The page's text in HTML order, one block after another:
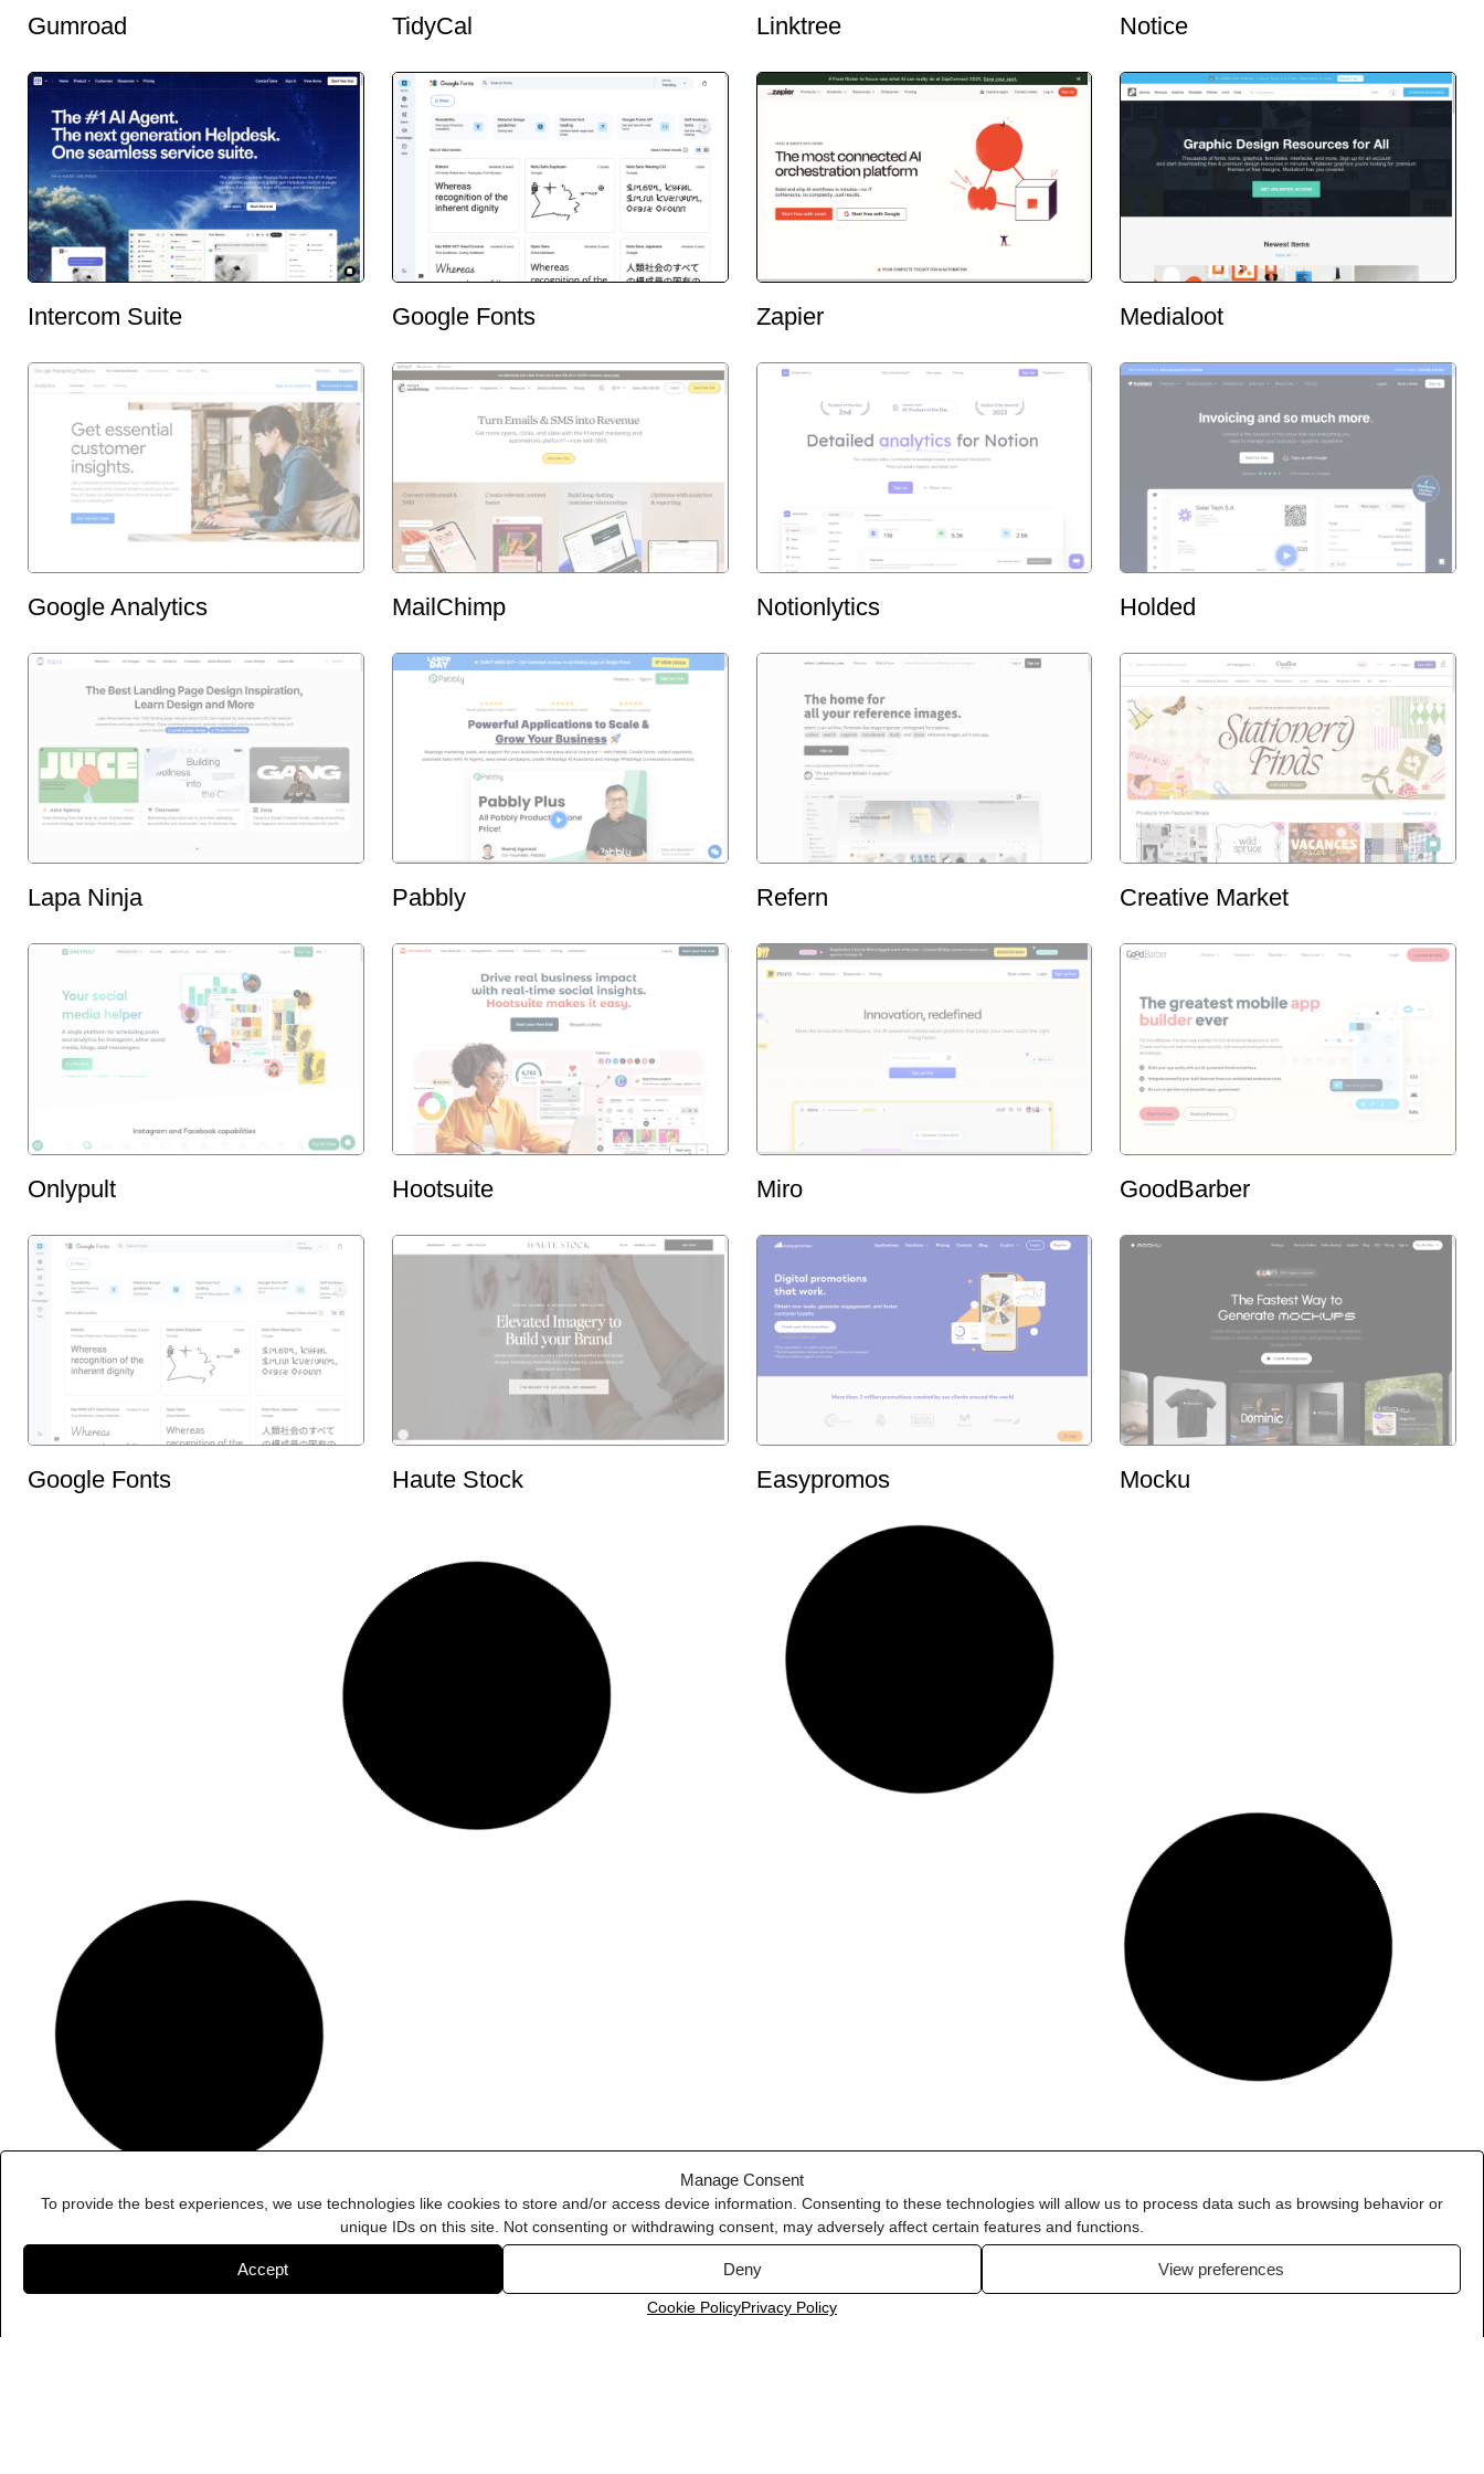
Manage Consent
To provide the best experiences, we use technologies like cookies to store and/or access device information. Consenting to these technologies will allow us to process data such as browsing behavior or
unique IDs on this site. Not consenting or withdrawing consent, may adversely affect certain features and functions.
Accept Deny View preferences
Cookie PolicyPrivacy Policy
Gumroad TidyCal Linktree Notice
Intercom Suite Google Fonts Zapier Medialoot
Google Analytics MailChimp Notionlytics Holded
Lapa Ninja Pabbly Refern Creative Market
Onlypult Hootsuite Miro GoodBarber
Google Fonts Haute Stock Easypromos Mocku